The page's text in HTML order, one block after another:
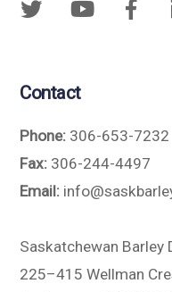
Contact
Phone: 306-653-7232
Fax: 306-244-4497
Email:
Saskatchewan Barley
225–415 Wellman